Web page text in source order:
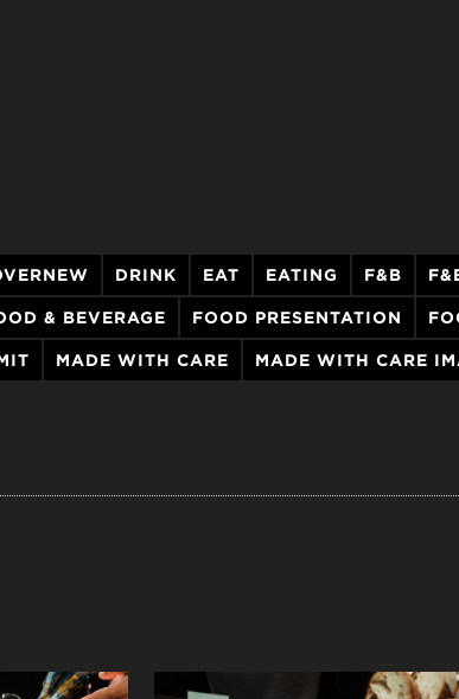
DRINK EAT EATING F&B
& BEVERAGE FOOD PRESENTATION
MADE WITH CARE MADE WITH CARE